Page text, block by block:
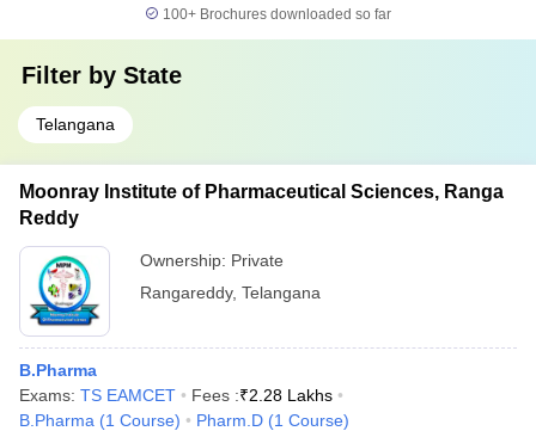
100+ Brochures downloaded so far
Filter by State
Telangana
Moonray Institute of Pharmaceutical Sciences, Ranga
Reddy
Ownership: Private
Rangareddy, Telangana
B.Pharma
Exams: TS EAMCET Fees :₹2.28 Lakhs
B.Pharma (1 Course) Pharm.D (1 Course)